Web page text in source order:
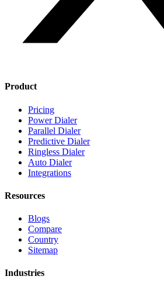
Product
Pricing
Power Dialer
Parallel Dialer
Predictive Dialer
Ringless Dialer
Auto Dialer
Integrations
Resources
Blogs
Compare
Country
Sitemap
Industries